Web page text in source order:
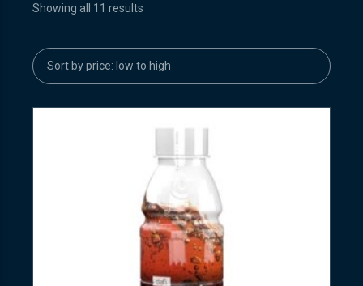
Showing all 11 results